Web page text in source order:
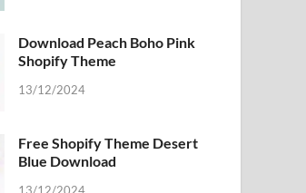
Download Peach Boho Pink
Shopify Theme
13/12/2024
Free Shopify Theme Desert
Blue Download